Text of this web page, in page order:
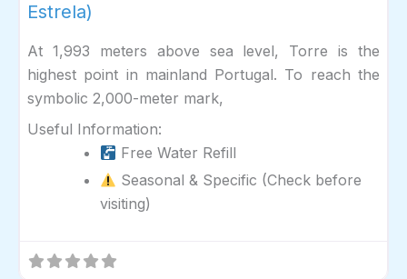
Estrela)
At 1,993 meters above sea level, Torre is the
highest point in mainland Portugal. To reach the
symbolic 2,000-meter mark,
Useful Information:
Free Water Refill
Seasonal & Specific (Check before
visiting)